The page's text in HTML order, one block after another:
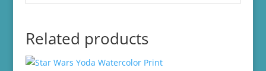
Related products